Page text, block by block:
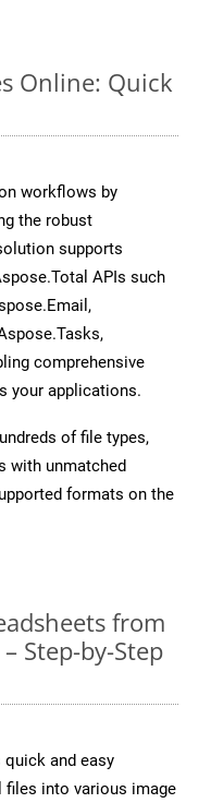
Online: Quick
workflows by
the robust
supports
APIs such
comprehensive
your applications.
of file types,
with unmatched
formats on the
from
Step-by-Step
quick and easy
into various image